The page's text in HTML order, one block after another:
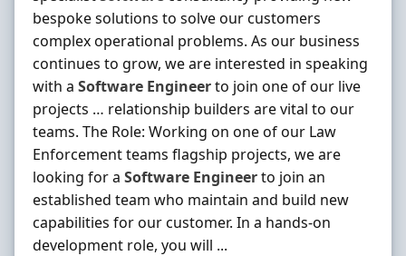
bespoke solutions to solve our customers
complex operational problems. As our business
continues to grow, we are interested in speaking
with a Software Engineerto join one of our live
projects … relationship builders are vital to our
teams. The Role: Working on one of our Law
Enforcement teams flagship projects, we are
looking for a Software Engineerto join an
established team who maintain and build new
capabilities for our customer. In a hands-on
development role, you will ...